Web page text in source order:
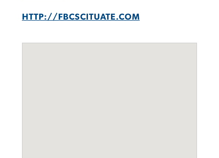
HTTP://FBCSCITUATE.COM